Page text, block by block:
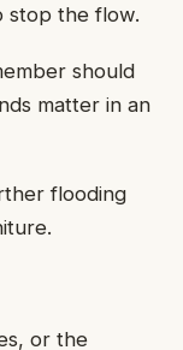
stop the flow.
should
matter in an
flooding
or the